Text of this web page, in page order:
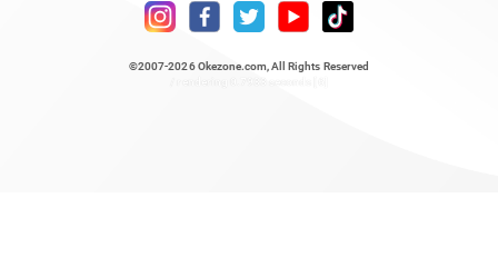
©2007-2026 Okezone.com , All Rights Reserved